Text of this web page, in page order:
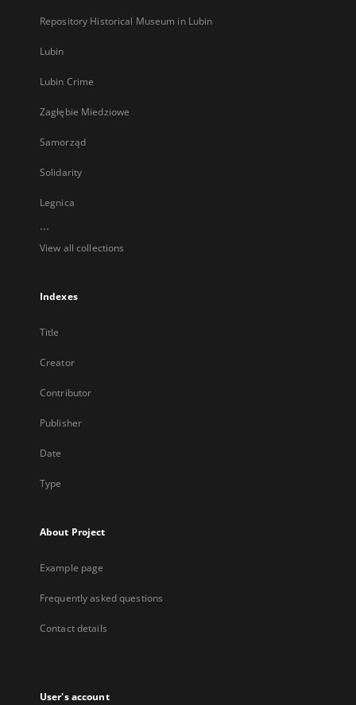
Repository Historical Museum in Lubin
Lubin
Lubin Crime
Zagłębie Miedziowe
Samorząd
Solidarity
Legnica
...
View all collections
Indexes
Title
Creator
Contributor
Publisher
Date
Type
About Project
Example page
Frequently asked questions
Contact details
User's account